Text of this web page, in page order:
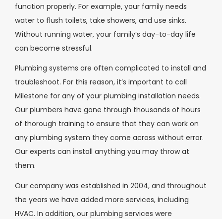
function properly. For example, your family needs
water to flush toilets, take showers, and use sinks.
Without running water, your family’s day-to-day life
can become stressful.
Plumbing systems are often complicated to install and
troubleshoot. For this reason, it’s important to call
Milestone for any of your plumbing installation needs.
Our plumbers have gone through thousands of hours
of thorough training to ensure that they can work on
any plumbing system they come across without error.
Our experts can install anything you may throw at
them.
Our company was established in 2004, and throughout
the years we have added more services, including
HVAC. In addition, our plumbing services were